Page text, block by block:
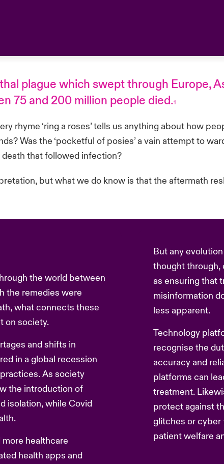
plague which swept through Europe,
75 and 200 million people died.1
rhyme ‘ring a roses’ tells us anything about how
Was the ‘pocketful of posies’ a vain attempt to
death that followed infection?
but what we do know is that the aftermath
the world between
the remedies were
what connects these
on society.
and shifts in
in a global recession
As society
the introduction of
isolation, while Covid
healthcare
health apps and
But any
thought through,
as ensuring that
misinformation
less apparent.
Technology
recognise the
accuracy and
platforms can
treatment.
protect against
glitches or cyber
patient welfare